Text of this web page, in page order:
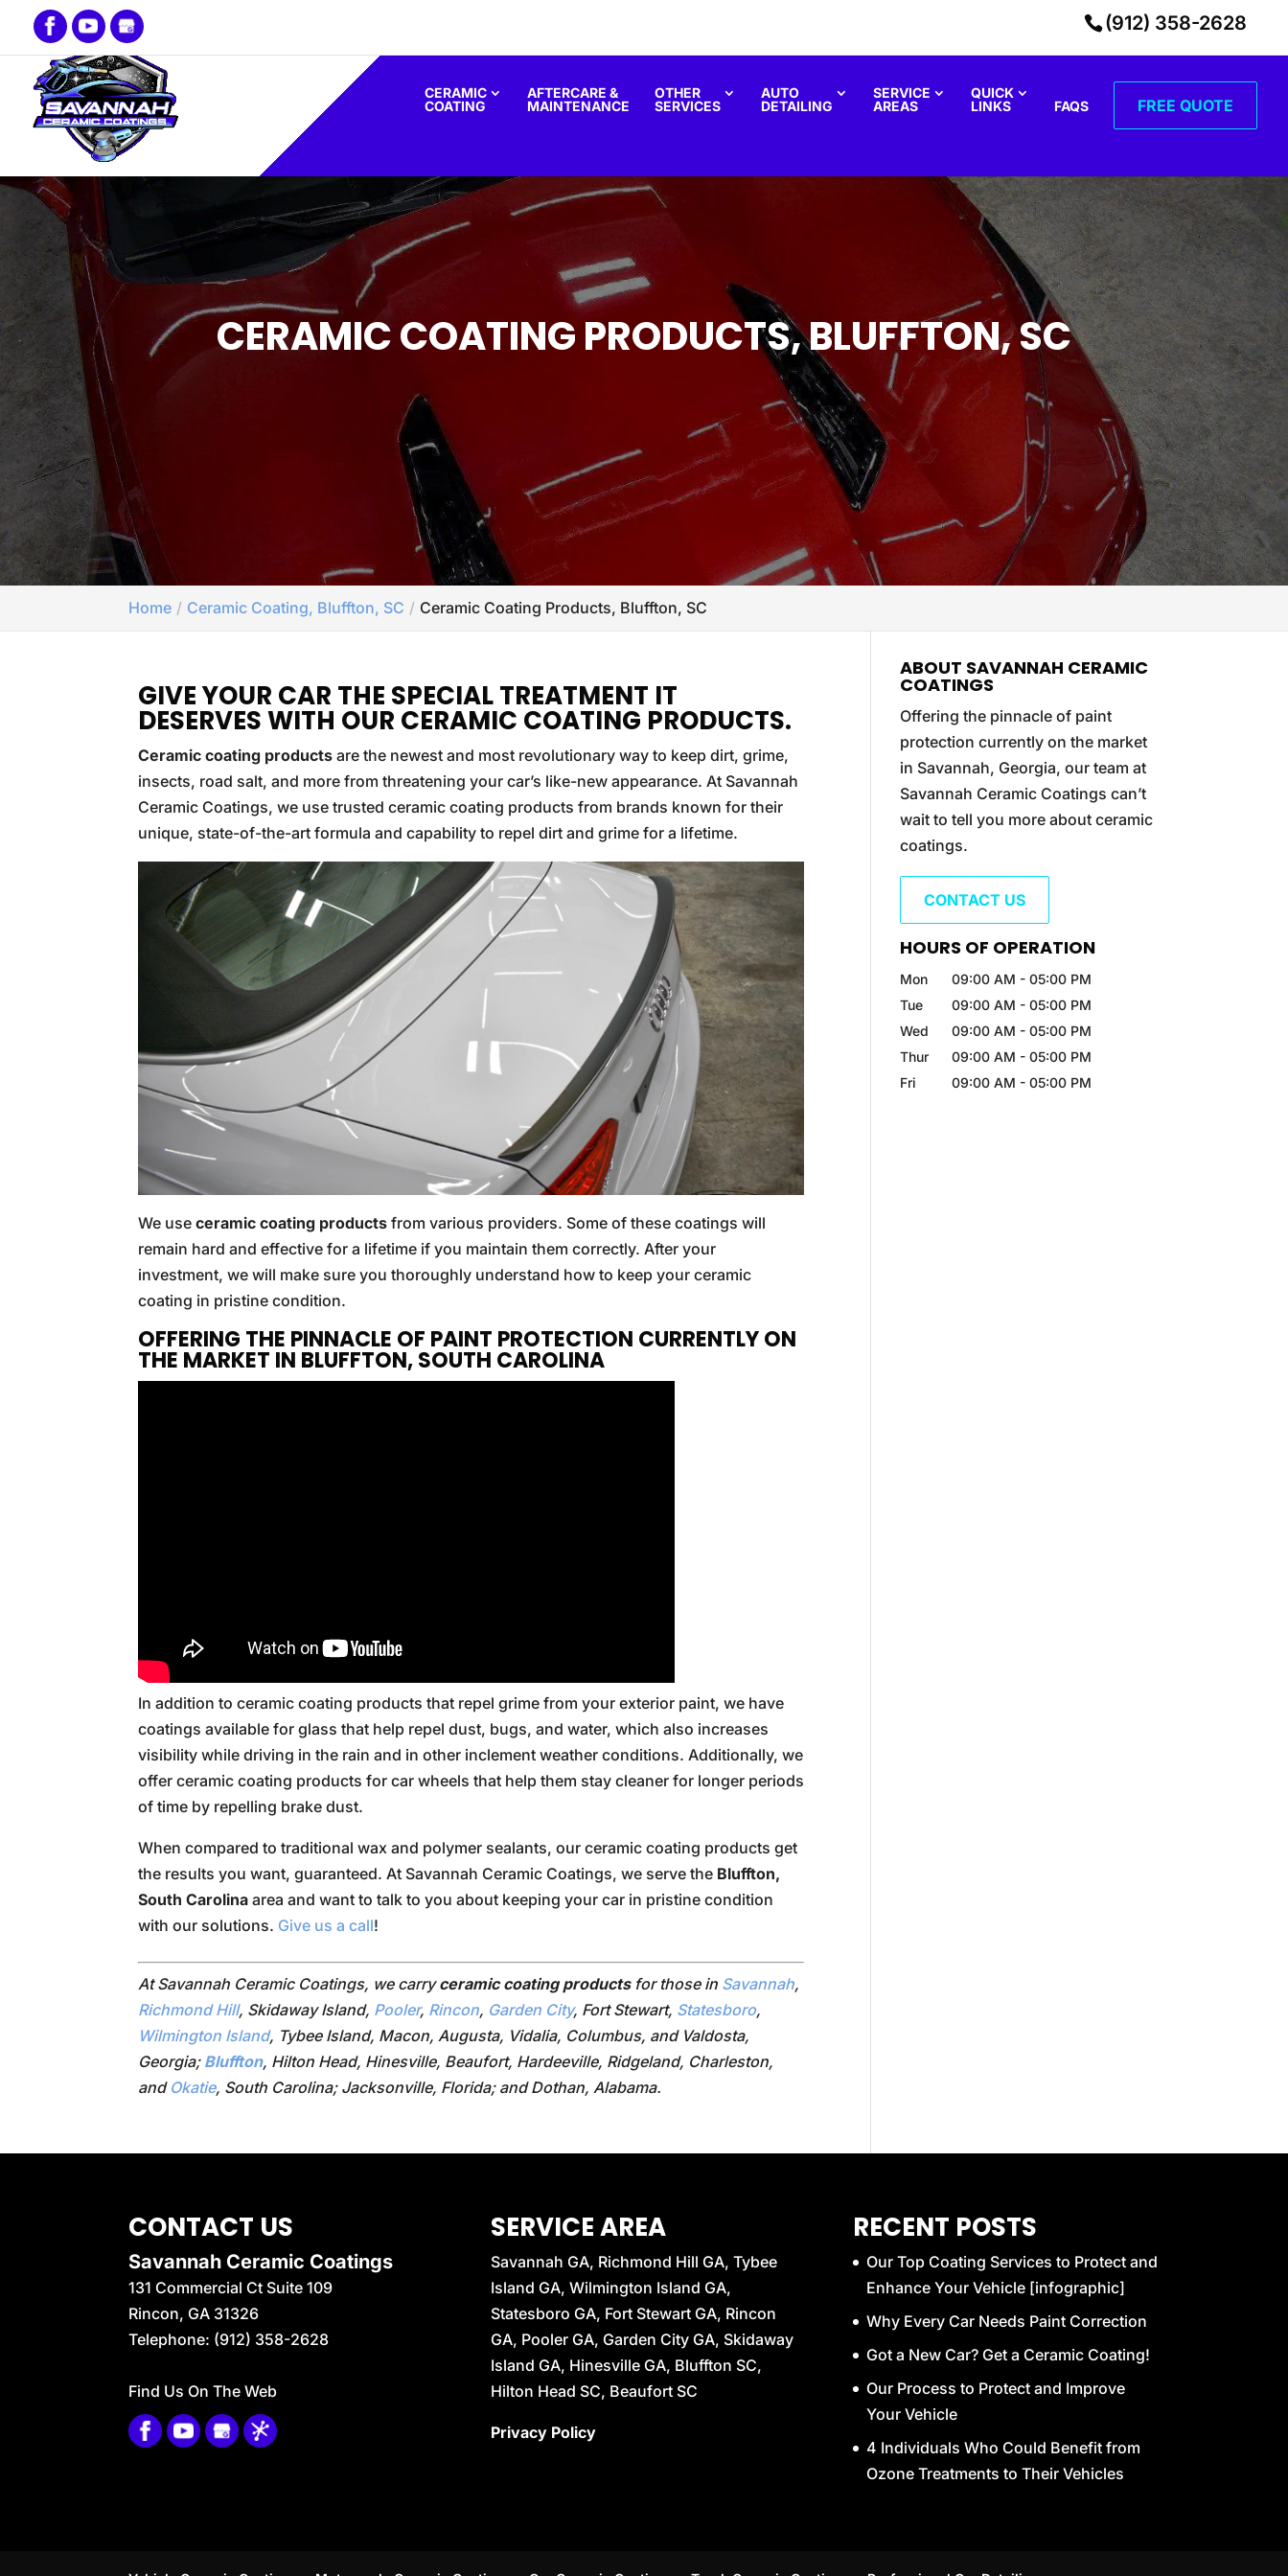
(912) 358-2628
CERAMIC
COATING
AFTERCARE &
MAINTENANCE
OTHER
SERVICES
AUTO
DETAILING
SERVICE
AREAS
QUICK
LINKS
FAQS FREE QUOTE
CERAMIC COATING PRODUCTS, BLUFFTON, SC
Home Ceramic Coating, Bluffton, SC Ceramic Coating Products, Bluffton, SC
GIVE YOUR CAR THE SPECIAL TREATMENT IT
DESERVES WITH OUR CERAMIC COATING PRODUCTS.
Ceramic coating products are the newest and most revolutionary way to keep dirt, grime,
insects, road salt, and more from threatening your car’s like-new appearance. At Savannah
Ceramic Coatings, we use trusted ceramic coating products from brands known for their
unique, state-of-the-art formula and capability to repel dirt and grime for a lifetime.
We useceramic coating products from various providers. Some of these coatings will
remain hard and effective for a lifetime if you maintain them correctly. After your
investment, we will make sure you thoroughly understand how to keep your ceramic
coating in pristine condition.
OFFERING THE PINNACLE OF PAINT PROTECTION CURRENTLY ON
THE MARKET IN BLUFFTON, SOUTH CAROLINA
In addition to ceramic coating products that repel grime from your exterior paint, we have
coatings available for glass that help repel dust, bugs, and water, which also increases
visibility while driving in the rain and in other inclement weather conditions. Additionally, we
offer ceramic coating products for car wheels that help them stay cleaner for longer periods
of time by repelling brake dust.
When compared to traditional wax and polymer sealants, our ceramic coating products get
the results you want, guaranteed. At Savannah Ceramic Coatings, we serve the Bluffton,
South Carolina area and want to talk to you about keeping your car in pristine condition
with our solutions. Give us a call!
At Savannah Ceramic Coatings, we carryceramic coating productsfor those in Savannah,
Richmond Hill, Skidaway Island, Pooler, Rincon, Garden City, Fort Stewart, Statesboro,
Wilmington Island, Tybee Island, Macon, Augusta, Vidalia, Columbus, and Valdosta,
Georgia; Bluffton, Hilton Head, Hinesville, Beaufort, Hardeeville, Ridgeland, Charleston,
and Okatie, South Carolina; Jacksonville, Florida; and Dothan, Alabama.
ABOUT SAVANNAH CERAMIC
COATINGS
Offering the pinnacle of paint
protection currently on the market
in Savannah, Georgia, our team at
Savannah Ceramic Coatings can’t
wait to tell you more about ceramic
coatings.
CONTACT US
HOURS OF OPERATION
Mon 09:00 AM - 05:00 PM
Tue
09:00 AM - 05:00 PM
Wed
09:00 AM - 05:00 PM
Thur
09:00 AM - 05:00 PM
Fri
09:00 AM - 05:00 PM
CONTACT US
Savannah Ceramic Coatings
131 Commercial Ct Suite 109
Rincon, GA 31326
Telephone: (912) 358-2628
Find Us On The Web
SERVICE AREA
Savannah GA, Richmond Hill GA, Tybee
Island GA, Wilmington Island GA,
Statesboro GA, Fort Stewart GA, Rincon
GA, Pooler GA, Garden City GA, Skidaway
Island GA, Hinesville GA, Bluffton SC,
Hilton Head SC, Beaufort SC
Privacy Policy
RECENT POSTS
Our Top Coating Services to Protect and
Enhance Your Vehicle [infographic]
Why Every Car Needs Paint Correction
Got a New Car? Get a Ceramic Coating!
Our Process to Protect and Improve
Your Vehicle
4 Individuals Who Could Benefit from
Ozone Treatments to Their Vehicles